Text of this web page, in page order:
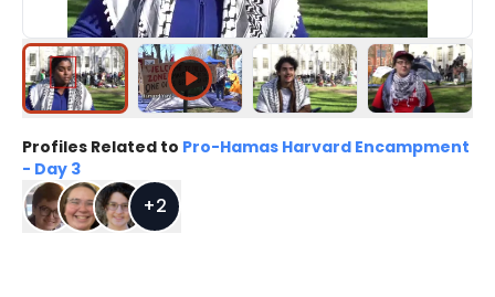
Profiles Related to Pro-Hamas Harvard Encampment
- Day 3
+2